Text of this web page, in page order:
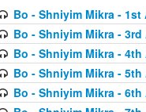
Bo - Shniyim Mikra - 1st
Bo - Shniyim Mikra - 3rd
Bo - Shniyim Mikra - 4th
Bo - Shniyim Mikra - 5th
Bo - Shniyim Mikra - 6th